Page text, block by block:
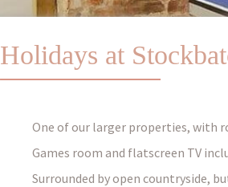
Holidays at
One of our larger properties, with
Games room and flatscreen TV
Surrounded by open countryside,